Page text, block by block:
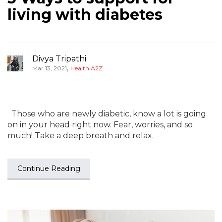
living with diabetes
Divya Tripathi
Mar 13, 2021, Health A2Z
Those who are newly diabetic, know a lot is going
on in your head right now. Fear, worries, and so
much! Take a deep breath and relax.
Continue Reading